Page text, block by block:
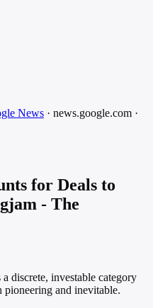
News · news.google.com ·
for Deals to
- The
discrete, investable category
and inevitable.